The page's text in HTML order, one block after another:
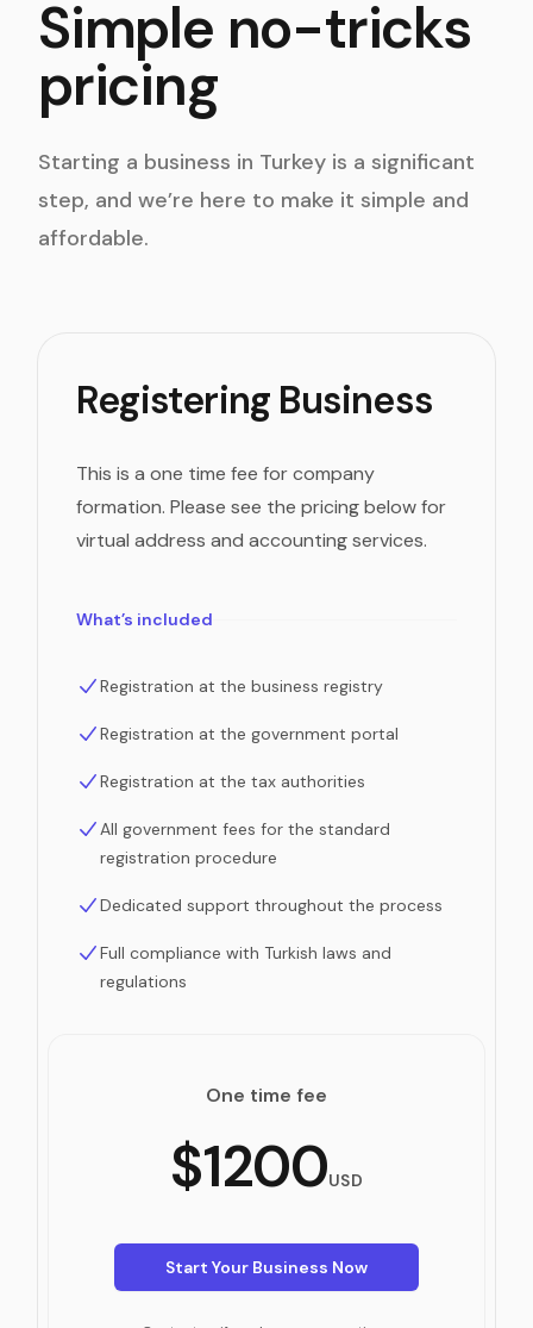
Simple no-tricks
pricing
Starting a business in Turkey is a significant
step, and we’re here to make it simple and
affordable.
Registering Business
This is a one time fee for company
formation. Please see the pricing below for
virtual address and accounting services.
What’s included
Registration at the business registry
Registration at the government portal
Registration at the tax authorities
All government fees for the standard
registration procedure
Dedicated support throughout the process
Full compliance with Turkish laws and
regulations
One time fee
$1200USD
Start Your Business Now